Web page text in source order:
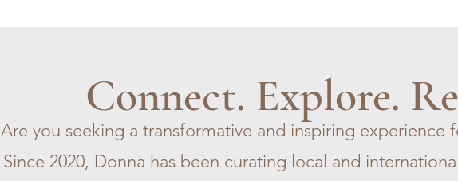
Connect. Explore.
Are you seeking a transformative and inspiring experience
Since 2020, Donna has been curating local and